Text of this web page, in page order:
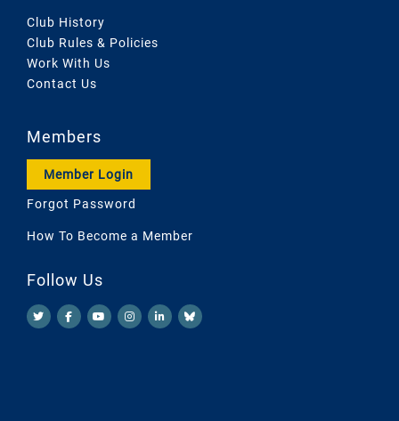
Club History
Club Rules & Policies
Work With Us
Contact Us
Members
Member Login
Forgot Password
How To Become a Member
Follow Us